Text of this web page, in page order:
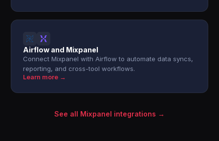
Airflow and Mixpanel
Connect Mixpanel with Airflow to automate data syncs,
reporting, and cross-tool workflows.
Learn more →
See all Mixpanel integrations →